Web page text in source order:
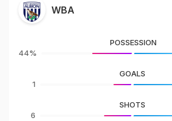
WBA
44%
POSSESSION
1
GOALS
6
SHOTS